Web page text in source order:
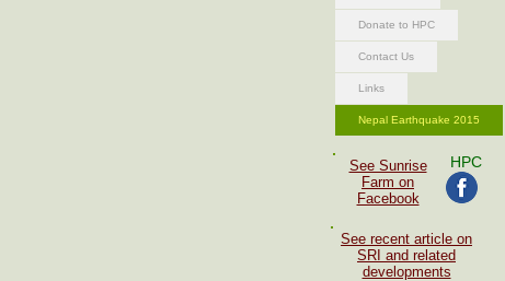
See Sunrise
Farm on
Facebook
See recent article on
SRI and related
developments
HPC
Donate to HPC
Contact Us
Links
Nepal Earthquake 2015